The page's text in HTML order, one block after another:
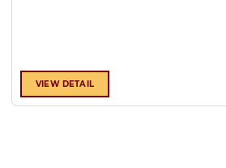
VIEW DETAIL